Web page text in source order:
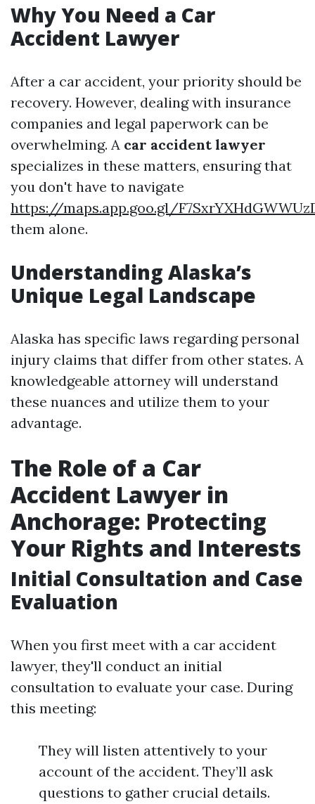
Why You Need a Car
Accident Lawyer
After a car accident, your priority should be
recovery. However, dealing with insurance
companies and legal paperwork can be
overwhelming. A car accident lawyer
specializes in these matters, ensuring that
you don't have to navigate
https://maps.app.goo.gl/
them alone.
Understanding Alaska’s
Unique Legal Landscape
Alaska has specific laws regarding personal
injury claims that differ from other states. A
knowledgeable attorney will understand
these nuances and utilize them to your
advantage.
The Role of a Car
Accident Lawyer in
Anchorage: Protecting
Your Rights and Interests
Initial Consultation and Case
Evaluation
When you first meet with a car accident
lawyer, they'll conduct an initial
consultation to evaluate your case. During
this meeting:
They will listen attentively to your
account of the accident. They’ll ask
questions to gather crucial details.